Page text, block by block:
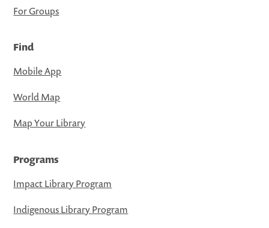
For Groups
Find
Mobile App
World Map
Map Your Library
Programs
Impact Library Program
Indigenous Library Program